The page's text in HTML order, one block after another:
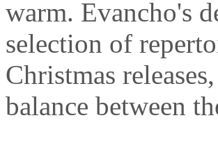
warm. Evancho's
selection of
Christmas
balance between